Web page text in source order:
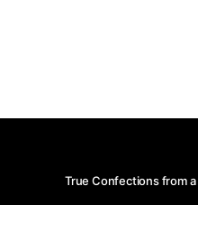
True Confections from